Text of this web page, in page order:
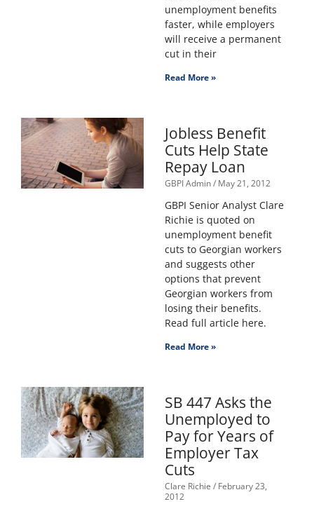
unemployment benefits
faster, while employers
will receive a permanent
cut in their
Read More »
Jobless Benefit
Cuts Help State
Repay Loan
GBPI Admin May 21, 2012
GBPI Senior Analyst Clare
Richie is quoted on
unemployment benefit
cuts to Georgian workers
and suggests other
options that prevent
Georgian workers from
losing their benefits.
Read full article here.
Read More »
SB 447 Asks the
Unemployed to
Pay for Years of
Employer Tax
Cuts
Clare Richie February 23,
2012